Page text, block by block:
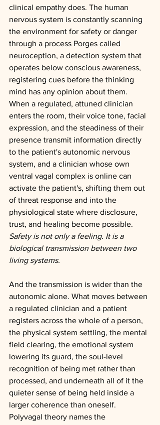
clinical empathy does. The human
nervous system is constantly scanning
the environment for safety or danger
through a process Porges called
neuroception, a detection system that
operates below conscious awareness,
registering cues before the thinking
mind has any opinion about them.
When a regulated, attuned clinician
enters the room, their voice tone, facial
expression, and the steadiness of their
presence transmit information directly
to the patient's autonomic nervous
system, and a clinician whose own
ventral vagal complex is online can
activate the patient's, shifting them out
of threat response and into the
physiological state where disclosure,
trust, and healing become possible.
Safety is not only a feeling. It is a
biological transmission between two
living systems.
And the transmission is wider than the
autonomic alone. What moves between
a regulated clinician and a patient
registers across the whole of a person,
the physical system settling, the mental
field clearing, the emotional system
lowering its guard, the soul-level
recognition of being met rather than
processed, and underneath all of it the
quieter sense of being held inside a
larger coherence than oneself.
Polyvagal theory names the